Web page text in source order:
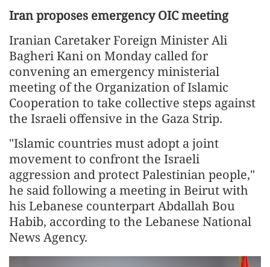
Iran proposes emergency OIC meeting
Iranian Caretaker Foreign Minister Ali
Bagheri Kani on Monday called for
convening an emergency ministerial
meeting of the Organization of Islamic
Cooperation to take collective steps against
the Israeli offensive in the Gaza Strip.
"Islamic countries must adopt a joint
movement to confront the Israeli
aggression and protect Palestinian people,"
he said following a meeting in Beirut with
his Lebanese counterpart Abdallah Bou
Habib, according to the Lebanese National
News Agency.